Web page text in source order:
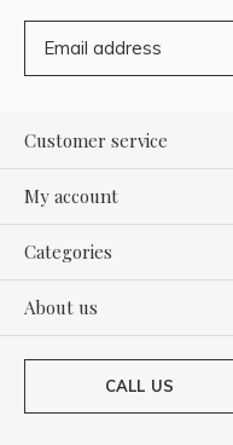
Customer service
My account
Categories
About us
CALL US